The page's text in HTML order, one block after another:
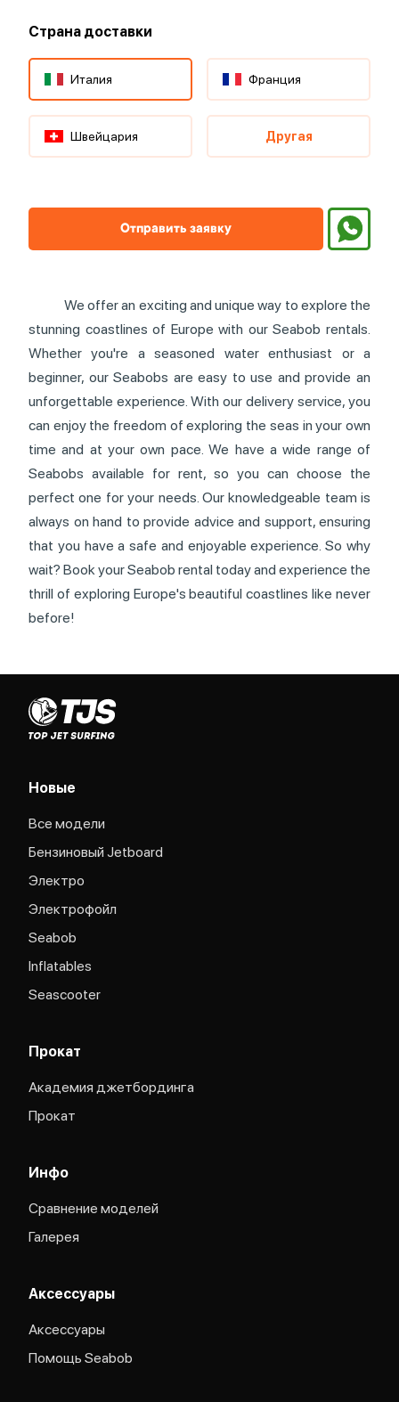
Страна доставки
Италия Франция
Швейцария Другая
Отправить заявку
We offer an exciting and unique way to explore the
stunning coastlines of Europe with our Seabob rentals.
Whether you're a seasoned water enthusiast or a
beginner, our Seabobs are easy to use and provide an
unforgettable experience. With our delivery service, you
can enjoy the freedom of exploring the seas in your own
time and at your own pace. We have a wide range of
Seabobs available for rent, so you can choose the
perfect one for your needs. Our knowledgeable team is
always on hand to provide advice and support, ensuring
that you have a safe and enjoyable experience. So why
wait? Book your Seabob rental today and experience the
thrill of exploring Europe's beautiful coastlines like never
before!
Новые
Все модели
Бензиновый Jetboard
Электро
Электрофойл
Seabob
Inflatables
Seascooter
Прокат
Академия джетбординга
Прокат
Инфо
Сравнение моделей
Галерея
Аксессуары
Аксессуары
Помощь Seabob